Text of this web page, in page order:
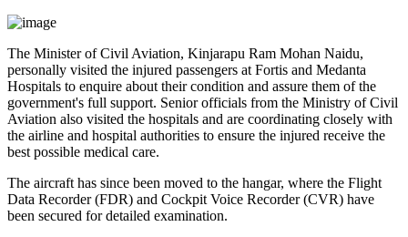
The Minister of Civil Aviation, Kinjarapu Ram Mohan Naidu,
personally visited the injured passengers at Fortis and Medanta
Hospitals to enquire about their condition and assure them of the
government's full support. Senior officials from the Ministry of Civil
Aviation also visited the hospitals and are coordinating closely with
the airline and hospital authorities to ensure the injured receive the
best possible medical care.
The aircraft has since been moved to the hangar, where the Flight
Data Recorder (FDR) and Cockpit Voice Recorder (CVR) have
been secured for detailed examination.